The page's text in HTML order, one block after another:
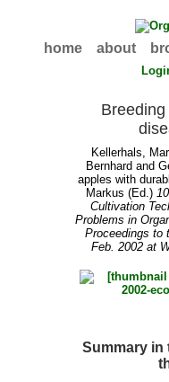
home about
Kellerhals,
Bernhard and
apples with
Markus (Ed.)
Cultivation
Problems in
Proceedings to
Feb. 2002 at
Summary in